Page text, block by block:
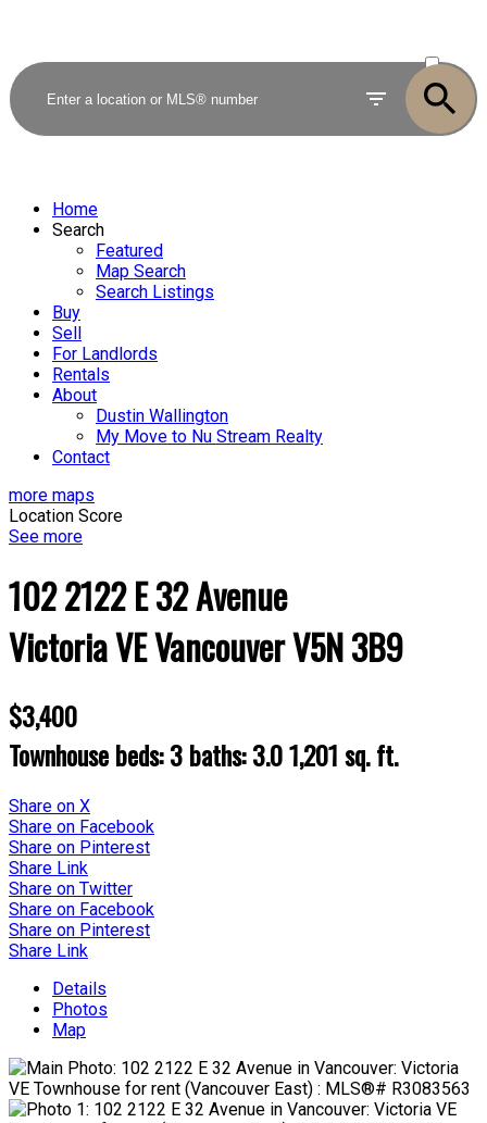
SOLD
Home
Search
Featured
Map Search
Search Listings
Buy
Sell
For Landlords
Rentals
About
Dustin Wallington
My Move to Nu Stream Realty
Contact
more maps
Location Score
See more
102 2122 E 32 Avenue
Victoria VEVancouverV5N 3B9
$3,400
Townhousebeds:3baths:3.01,201 sq. ft.
Share on X
Share on Facebook
Share on Pinterest
Share Link
Share on Twitter
Share on Facebook
Share on Pinterest
Share Link
Details
Photos
Map